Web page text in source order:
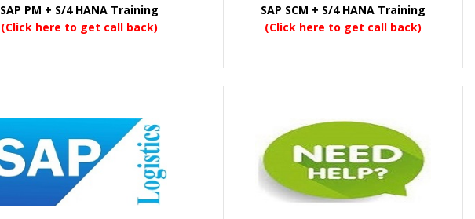
SAP PM + S/4 HANA Training
(Click here to get call back)
SAP SCM + S/4 HANA Training
(Click here to get call back)